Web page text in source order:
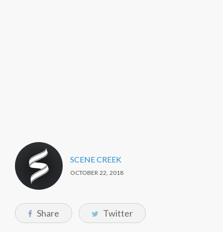
SCENE CREEK
OCTOBER 22, 2018
Share Twitter